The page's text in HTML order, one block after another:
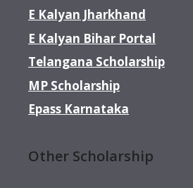
E Kalyan Jharkhand
E Kalyan Bihar Portal
Telangana Scholarship
MP Scholarship
Epass Karnataka
Other Scholarship